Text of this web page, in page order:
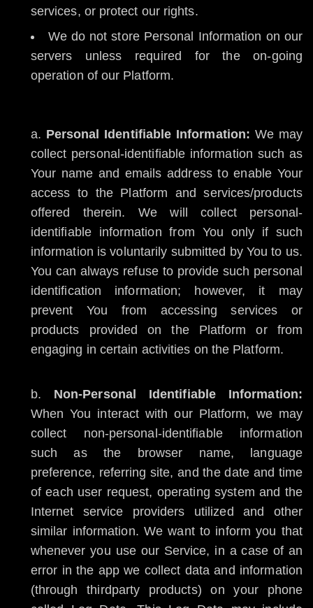
services, or protect our rights.
We do not store Personal Information on our
servers unless required for the on-going
operation of our Platform.
Personal Identifiable Information: We may
collect personal-identifiable information such as
Your name and emails address to enable Your
access to the Platform and services/products
offered therein. We will collect personal-
identifiable information from You only if such
information is voluntarily submitted by You to us.
You can always refuse to provide such personal
identification information; however, it may
prevent You from accessing services or
products provided on the Platform or from
engaging in certain activities on the Platform.
Non-Personal Identifiable Information:
When You interact with our Platform, we may
collect non-personal-identifiable information
such as the browser name, language
preference, referring site, and the date and time
of each user request, operating system and the
Internet service providers utilized and other
similar information. We want to inform you that
whenever you use our Service, in a case of an
error in the app we collect data and information
(through thirdparty products) on your phone